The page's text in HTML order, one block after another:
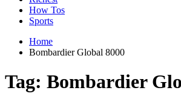
How Tos
Sports
Home
Bombardier Global 8000
Tag: Bombardier